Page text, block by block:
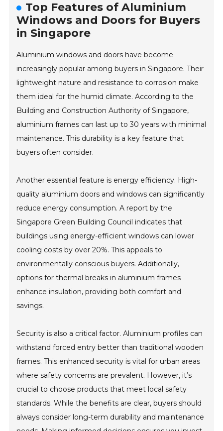
Top Features of Aluminium
Windows and Doors for Buyers
in Singapore
Aluminium windows and doors have become
increasingly popular among buyers in Singapore. Their
lightweight nature and resistance to corrosion make
them ideal for the humid climate. According to the
Building and Construction Authority of Singapore,
aluminium frames can last up to 30 years with minimal
maintenance. This durability is a key feature that
buyers often consider.
Another essential feature is energy efficiency. High-
quality aluminium doors and windows can significantly
reduce energy consumption. A report by the
Singapore Green Building Council indicates that
buildings using energy-efficient windows can lower
cooling costs by over 20%. This appeals to
environmentally conscious buyers. Additionally,
options for thermal breaks in aluminium frames
enhance insulation, providing both comfort and
savings.
Security is also a critical factor. Aluminium profiles can
withstand forced entry better than traditional wooden
frames. This enhanced security is vital for urban areas
where safety concerns are prevalent. However, it’s
crucial to choose products that meet local safety
standards. While the benefits are clear, buyers should
always consider long-term durability and maintenance